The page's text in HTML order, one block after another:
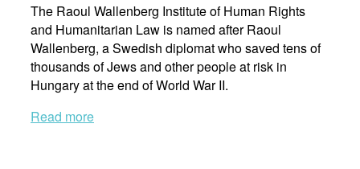
The Raoul Wallenberg Institute of Human Rights
and Humanitarian Law is named after Raoul
Wallenberg, a Swedish diplomat who saved tens of
thousands of Jews and other people at risk in
Hungary at the end of World War II.
Read more